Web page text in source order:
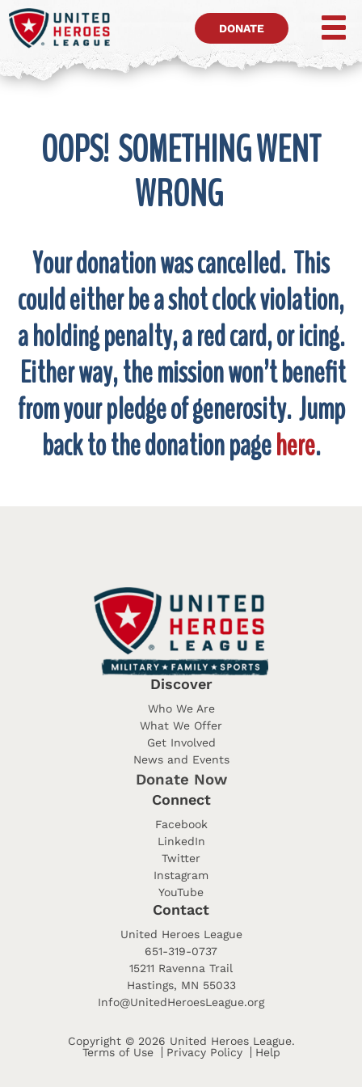
DONATE
OOPS! SOMETHING WENT
WRONG
Your donation was cancelled. This
could either be a shot clock violation,
a holding penalty, a red card, or icing.
Either way, the mission won’t benefit
from your pledge of generosity. Jump
back to the donation pagehere.
Discover
Who We Are
What We Offer
Get Involved
News and Events
Donate Now
Connect
Facebook
LinkedIn
Twitter
Instagram
YouTube
Contact
United Heroes League
651-319-0737
15211 Ravenna Trail
Hastings, MN 55033
Info@UnitedHeroesLeague.org
Copyright © 2026 United Heroes League.
Terms of Use
Privacy Policy Help